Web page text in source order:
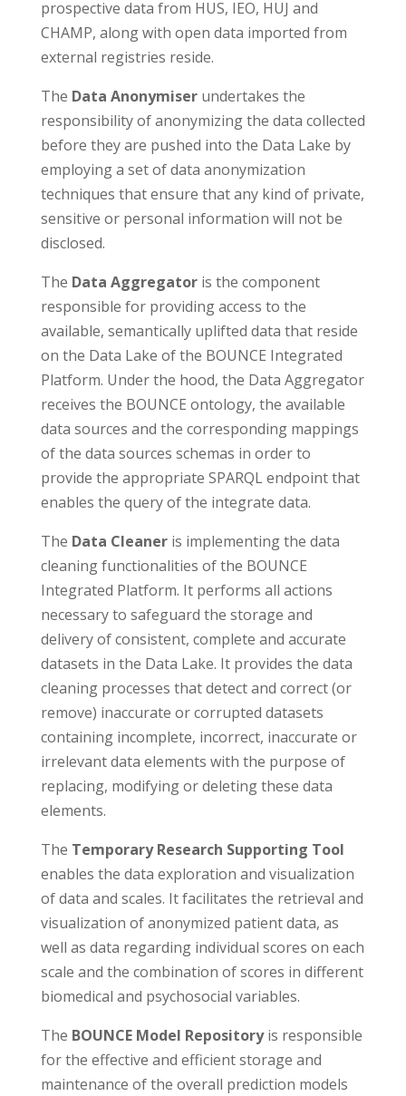
prospective data from HUS, IEO, HUJ and
CHAMP, along with open data imported from
external registries reside.
The Data Anonymiserundertakes the
responsibility of anonymizing the data collected
before they are pushed into the Data Lake by
employing a set of data anonymization
techniques that ensure that any kind of private,
sensitive or personal information will not be
disclosed.
The Data Aggregatoris the component
responsible for providing access to the
available, semantically uplifted data that reside
on the Data Lake of the BOUNCE Integrated
Platform. Under the hood, the Data Aggregator
receives the BOUNCE ontology, the available
data sources and the corresponding mappings
of the data sources schemas in order to
provide the appropriate SPARQL endpoint that
enables the query of the integrate data.
The Data Cleaneris implementing the data
cleaning functionalities of the BOUNCE
Integrated Platform. It performs all actions
necessary to safeguard the storage and
delivery of consistent, complete and accurate
datasets in the Data Lake. It provides the data
cleaning processes that detect and correct (or
remove) inaccurate or corrupted datasets
containing incomplete, incorrect, inaccurate or
irrelevant data elements with the purpose of
replacing, modifying or deleting these data
elements.
The Temporary Research Supporting Tool
enables the data exploration and visualization
of data and scales. It facilitates the retrieval and
visualization of anonymized patient data, as
well as data regarding individual scores on each
scale and the combination of scores in different
biomedical and psychosocial variables.
The BOUNCE Model Repositoryis responsible
for the effective and efficient storage and
maintenance of the overall prediction models